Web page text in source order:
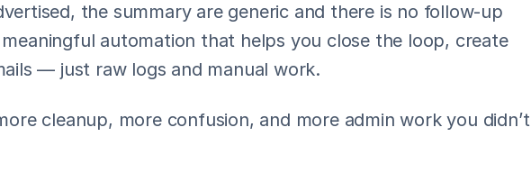
the summary are generic and there is no follow-up
meaningful automation that helps you close the loop, create
— just raw logs and manual work.
cleanup, more confusion, and more admin work you didn’t